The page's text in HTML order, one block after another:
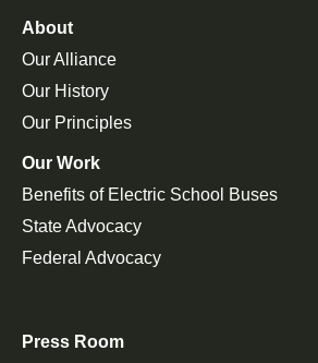
About
Our Alliance
Our History
Our Principles
Our Work
Benefits of Electric School Buses
State Advocacy
Federal Advocacy
Press Room